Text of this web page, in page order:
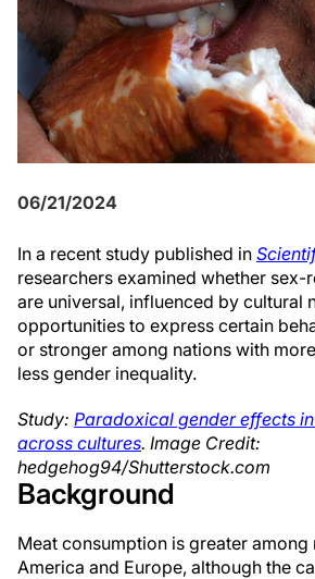
06/21/2024
In a recent study published in
researchers examined whether
are universal, influenced by cultural
opportunities to express certain
or stronger among nations with
less gender inequality.
Study: Paradoxical gender effects
across cultures. Image Credit:
hedgehog94/Shutterstock.com
Background
Meat consumption is greater among
America and Europe, although the